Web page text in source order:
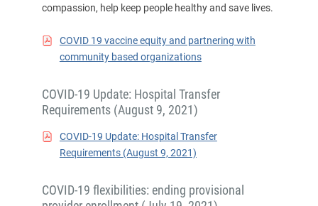
compassion, help keep people healthy and save lives.
COVID 19 vaccine equity and partnering with
community based organizations
COVID-19 Update: Hospital Transfer
Requirements (August 9, 2021)
COVID-19 Update: Hospital Transfer
Requirements (August 9, 2021)
COVID-19 flexibilities: ending provisional